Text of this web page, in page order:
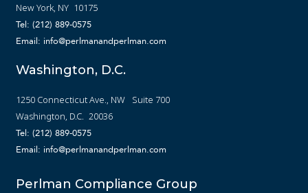
New York, NY 10175
Tel: (212) 889-0575
Email: info@perlmanandperlman.com
Washington, D.C.
1250 Connecticut Ave., NW Suite 700
Washington, D.C. 20036
Tel: (212) 889-0575
Email: info@perlmanandperlman.com
Perlman Compliance Group